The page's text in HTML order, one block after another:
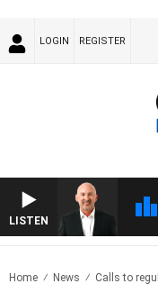
LOGIN REGISTER
LISTEN
Home News Calls to